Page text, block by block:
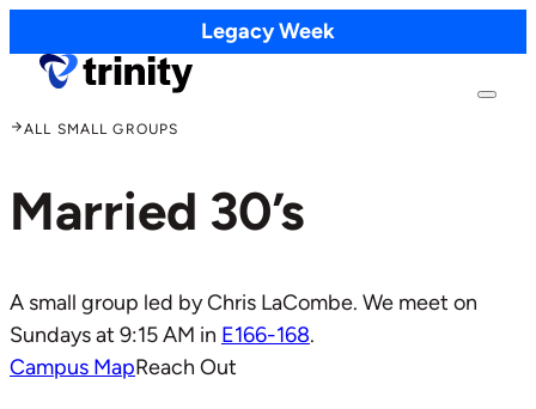
Legacy Week
Married 30’s
A small group led by Chris LaCombe. We meet on
Sundays at 9:15 AM in E166-168.
Campus MapReach Out
ALL SMALL GROUPS